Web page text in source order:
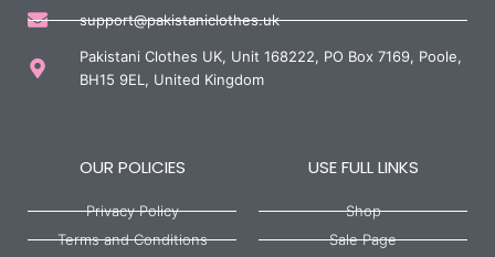
support@pakistaniclothes.uk
Pakistani Clothes UK, Unit 168222, PO Box 7169, Poole,
BH15 9EL, United Kingdom
OUR POLICIES
Privacy Policy
Terms and Conditions
USE FULL LINKS
Shop
Sale Page